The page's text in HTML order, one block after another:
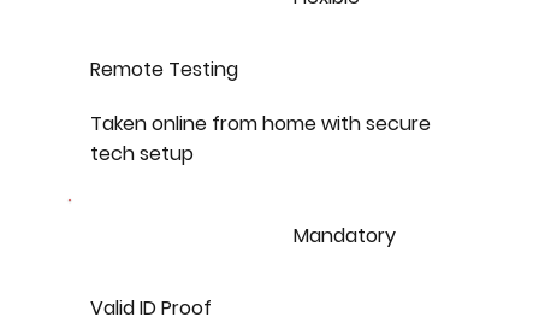
Remote Testing
Taken online from home with secure
tech setup
Mandatory
Valid ID Proof